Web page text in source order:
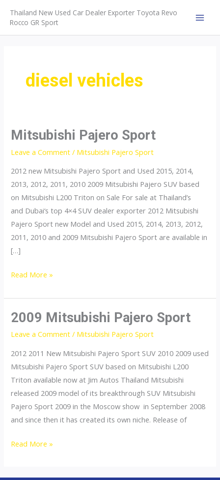
content
Thailand New Used Car Dealer Exporter Toyota Revo
Rocco GR Sport
diesel vehicles
Mitsubishi Pajero Sport
Leave a Comment / Mitsubishi Pajero Sport
2012 new Mitsubishi Pajero Sport and Used 2015, 2014,
2013, 2012, 2011, 2010 2009 Mitsubishi Pajero SUV based
on Mitsubishi L200 Triton on Sale For sale at Thailand’s
and Dubai‘s top 4×4 SUV dealer exporter 2012 Mitsubishi
Pajero Sport new Model and Used 2015, 2014, 2013, 2012,
2011, 2010 and 2009 Mitsubishi Pajero Sport are available in
[…]
Mitsubishi
Sport
Read More »
2009 Mitsubishi Pajero Sport
Leave a Comment / Mitsubishi Pajero Sport
2012 2011 New Mitsubishi Pajero Sport SUV 2010 2009 used
Mitsubishi Pajero Sport SUV based on Mitsubishi L200
Triton available now at Jim Autos Thailand Mitsubishi
released 2009 model of its breakthrough SUV Mitsubishi
Pajero Sport 2009 in the Moscow show in September 2008
and since then it has created its own niche. Release of
2009
Read More »